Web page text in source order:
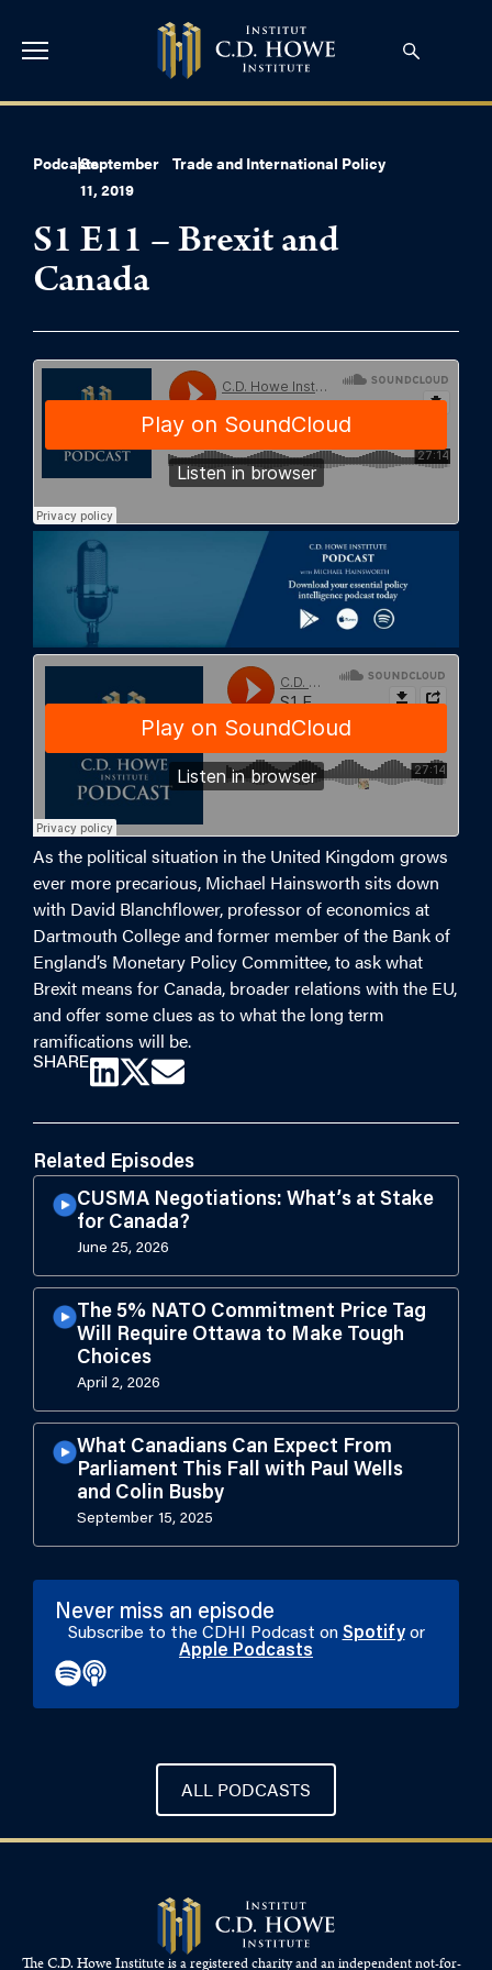
Podcasts
|September
11, 2019
Trade and International Policy
S1 E11 – Brexit and
Canada
As the political situation in the United Kingdom grows
ever more precarious, Michael Hainsworth sits down
with David Blanchflower, professor of economics at
Dartmouth College and former member of the Bank of
England’s Monetary Policy Committee, to ask what
Brexit means for Canada, broader relations with the EU,
and offer some clues as to what the long term
ramifications will be.
SHARE
Related Episodes
CUSMA Negotiations: What’s at Stake
for Canada?
June 25, 2026
The 5% NATO Commitment Price Tag
Will Require Ottawa to Make Tough
Choices
April 2, 2026
What Canadians Can Expect From
Parliament This Fall with Paul Wells
and Colin Busby
September 15, 2025
Never miss an episode
Subscribe to the CDHI Podcast on Spotifyor
Apple Podcasts
ALL PODCASTS
The C.D. Howe Institute is a registered charity and an independent not-for-